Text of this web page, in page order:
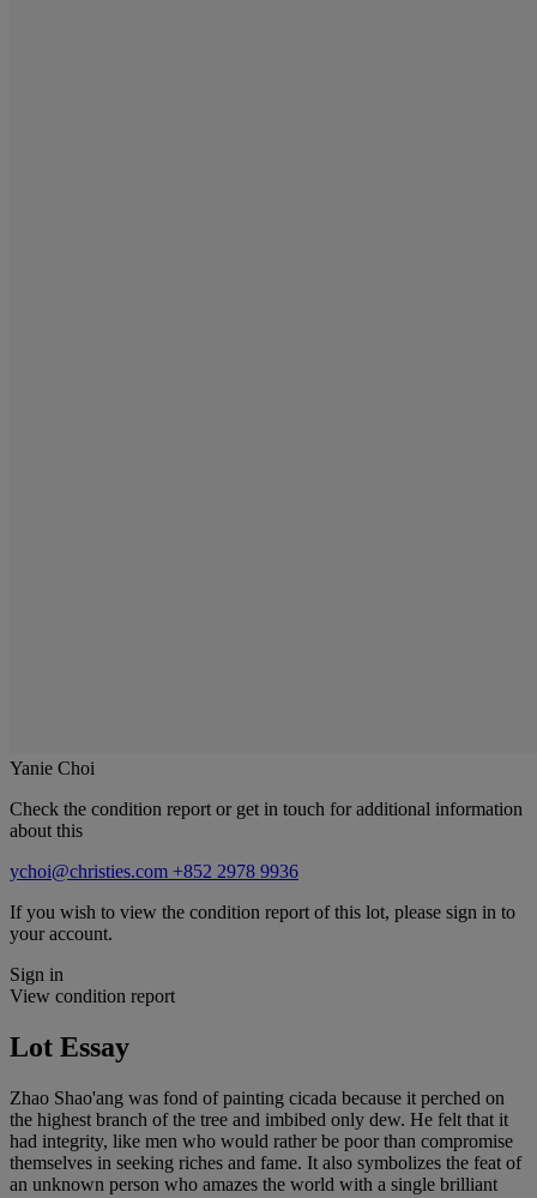
Yanie Choi
Check the condition report or get in touch for additional information
about this
ychoi@christies.com +852 2978 9936
If you wish to view the condition report of this lot, please sign in to
your account.
Sign in
View condition report
Lot Essay
Zhao Shao'ang was fond of painting cicada because it perched on
the highest branch of the tree and imbibed only dew. He felt that it
had integrity, like men who would rather be poor than compromise
themselves in seeking riches and fame. It also symbolizes the feat of
an unknown person who amazes the world with a single brilliant